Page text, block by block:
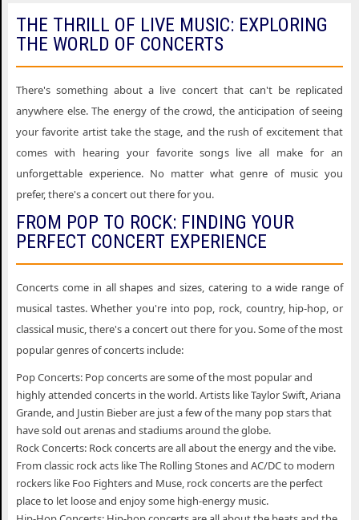
THE THRILL OF LIVE MUSIC: EXPLORING
THE WORLD OF CONCERTS
There's something about a live concert that can't be replicated
anywhere else. The energy of the crowd, the anticipation of seeing
your favorite artist take the stage, and the rush of excitement that
comes with hearing your favorite songs live all make for an
unforgettable experience. No matter what genre of music you
prefer, there's a concert out there for you.
FROM POP TO ROCK: FINDING YOUR
PERFECT CONCERT EXPERIENCE
Concerts come in all shapes and sizes, catering to a wide range of
musical tastes. Whether you're into pop, rock, country, hip-hop, or
classical music, there's a concert out there for you. Some of the most
popular genres of concerts include:
Pop Concerts: Pop concerts are some of the most popular and
highly attended concerts in the world. Artists like Taylor Swift, Ariana
Grande, and Justin Bieber are just a few of the many pop stars that
have sold out arenas and stadiums around the globe.
Rock Concerts: Rock concerts are all about the energy and the vibe.
From classic rock acts like The Rolling Stones and AC/DC to modern
rockers like Foo Fighters and Muse, rock concerts are the perfect
place to let loose and enjoy some high-energy music.